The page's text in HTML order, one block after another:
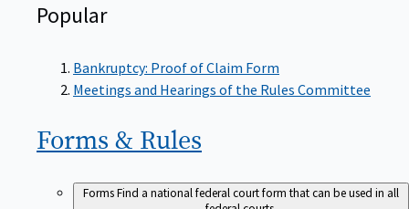
Popular
Bankruptcy: Proof of Claim Form
Meetings and Hearings of the Rules Committee
Forms & Rules
FormsFind a national federal court form that can be used in all